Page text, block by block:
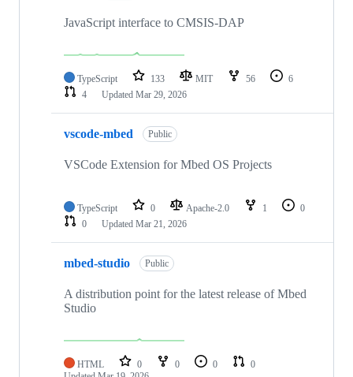
JavaScript interface to CMSIS-DAP
TypeScript 133 MIT 56
6
4
Updated Mar 29, 2026
vscode-mbed Public
VSCode Extension for Mbed OS Projects
TypeScript 0 Apache-2.0 1
0
0
Updated Mar 21, 2026
mbed-studio Public
A distribution point for the latest release of Mbed
Studio
HTML 0 0 0
0